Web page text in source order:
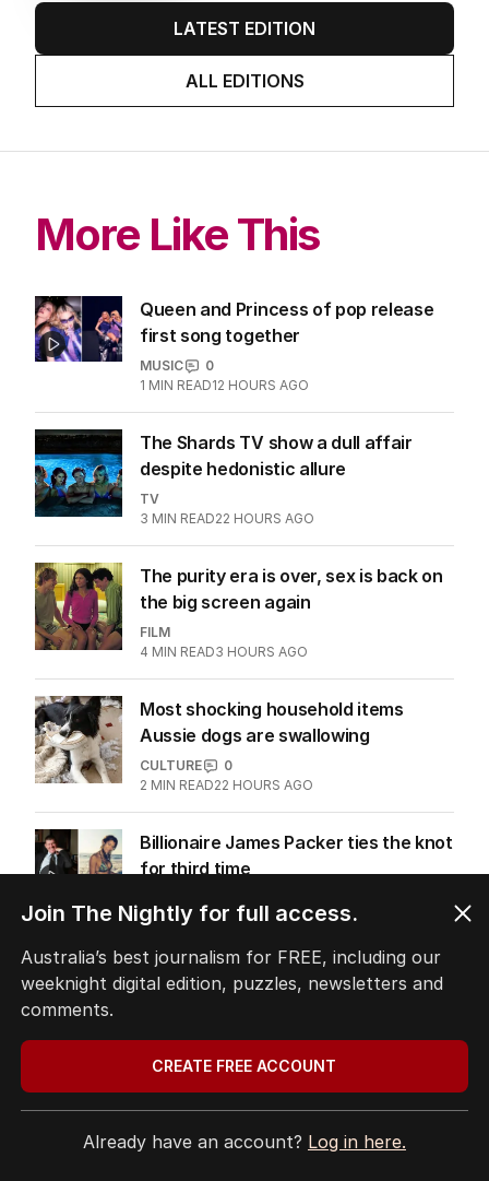
LATEST EDITION
ALL EDITIONS
More Like This
Queen and Princess of pop release
first song together
MUSIC
0
1 MIN READ12 HOURS AGO
The Shards TV show a dull affair
despite hedonistic allure
TV
3 MIN READ22 HOURS AGO
The purity era is over, sex is back on
the big screen again
FILM
4 MIN READ3 HOURS AGO
Most shocking household items
Aussie dogs are swallowing
CULTURE
0
2 MIN READ22 HOURS AGO
Billionaire James Packer ties the knot
for third time
1 MIN READ12 HOURS AGO
The Top 5
1
ABC’s boss vows to make
AUSTRALIA
Join The Nightly for full access.
Australia’s best journalism for FREE, including our
weeknight digital edition, puzzles, newsletters and
comments.
CREATE FREE ACCOUNT
Already have an account? Log in here.